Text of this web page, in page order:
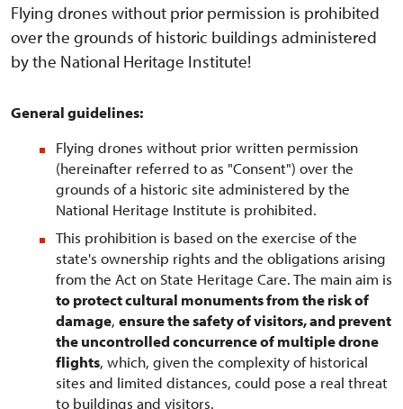
Flying drones without prior permission is prohibited
over the grounds of historic buildings administered
by the National Heritage Institute!
General guidelines:
Flying drones without prior written permission
(hereinafter referred to as "Consent") over the
grounds of a historic site administered by the
National Heritage Institute is prohibited.
This prohibition is based on the exercise of the
state's ownership rights and the obligations arising
from the Act on State Heritage Care. The main aim is
to protect cultural monuments from the risk of
damage, ensure the safety of visitors, and prevent
the uncontrolled concurrence of multiple drone
flights, which, given the complexity of historical
sites and limited distances, could pose a real threat
to buildings and visitors.